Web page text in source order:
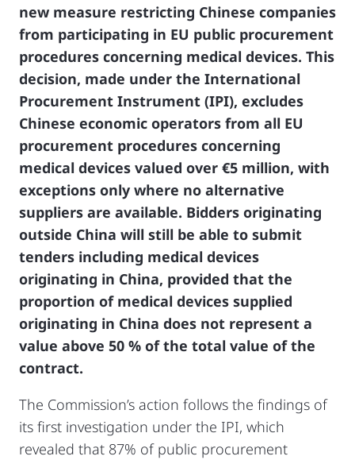
new measure restricting Chinese companies
from participating in EU public procurement
procedures concerning medical devices. This
decision, made under the International
Procurement Instrument (IPI), excludes
Chinese economic operators from all EU
procurement procedures concerning
medical devices valued over €5 million, with
exceptions only where no alternative
suppliers are available. Bidders originating
outside China will still be able to submit
tenders including medical devices
originating in China, provided that the
proportion of medical devices supplied
originating in China does not represent a
value above 50 % of the total value of the
contract.
The Commission’s action follows the findings of
its first investigation under the IPI, which
revealed that 87% of public procurement